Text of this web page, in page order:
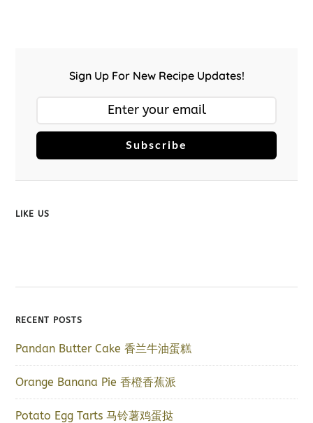
Sign Up For New Recipe Updates!
Subscribe
LIKE US
RECENT POSTS
Pandan Butter Cake 香兰牛油蛋糕
Orange Banana Pie 香橙香蕉派
Potato Egg Tarts 马铃薯鸡蛋挞